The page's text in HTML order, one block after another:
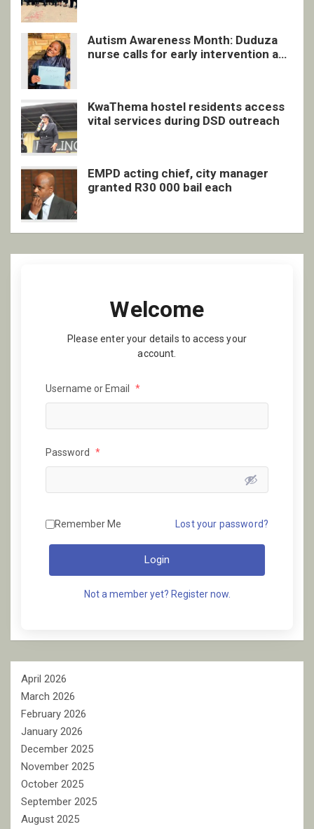
Autism Awareness Month: Duduza
nurse calls for early intervention and
KwaThema hostel residents access
vital services during DSD outreach
EMPD acting chief, city manager
granted R30 000 bail each
Welcome
Please enter your details to access your
account.
Username or Email *
Password *
Remember Me Lost your password?
Login
Not a member yet? Register now.
April 2026
March 2026
February 2026
January 2026
December 2025
November 2025
October 2025
September 2025
August 2025